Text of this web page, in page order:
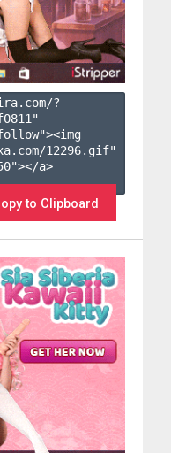
?
"
12296.gif"
a>
to Clipboard